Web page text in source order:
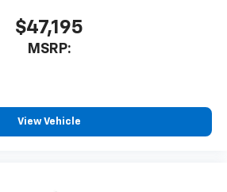
$47,195
MSRP:
View Vehicle